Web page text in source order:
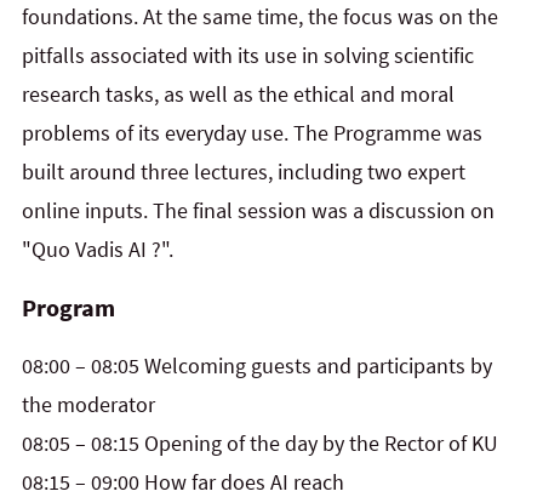
foundations. At the same time, the focus was on the
pitfalls associated with its use in solving scientific
research tasks, as well as the ethical and moral
problems of its everyday use. The Programme was
built around three lectures, including two expert
online inputs. The final session was a discussion on
"Quo Vadis AI ?".
Program
08:00 – 08:05 Welcoming guests and participants by
the moderator
08:05 – 08:15 Opening of the day by the Rector of KU
08:15 – 09:00 How far does AI reach